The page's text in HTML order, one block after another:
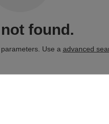
found.
Use a advanced
SEEM TO
on-line store, use a special